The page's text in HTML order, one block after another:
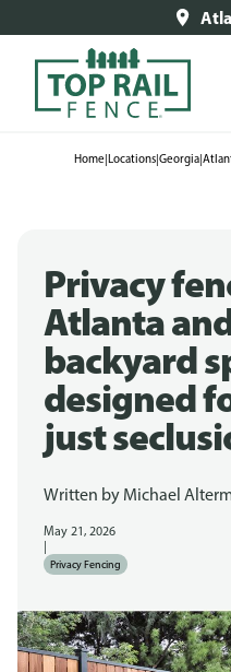
Home|Locations|Georgia|
Privacy
Atlanta
backyard
designed
just
Written by Michael
May 21, 2026
Privacy Fencing